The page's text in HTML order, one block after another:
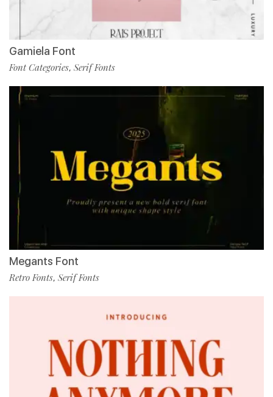
Gamiela Font
Font Categories, Serif Fonts
Megants Font
Retro Fonts, Serif Fonts